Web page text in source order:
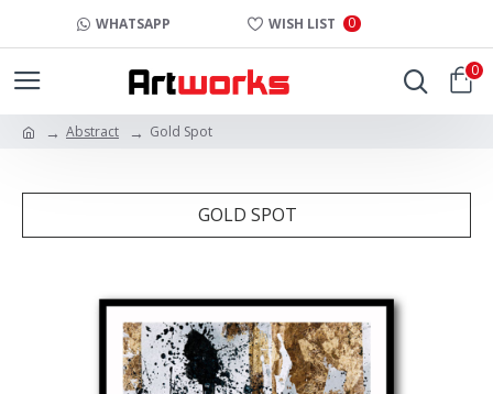
WHATSAPP WISH LIST 0
0
Abstract Gold Spot
GOLD SPOT